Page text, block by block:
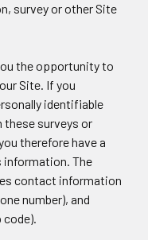
survey or other Site
the opportunity to
Site. If you
identifiable
surveys or
therefore have a
The
contact information
number), and